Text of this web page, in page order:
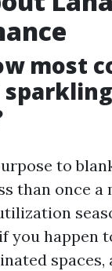
most
to
than once a
you happen
spaces,